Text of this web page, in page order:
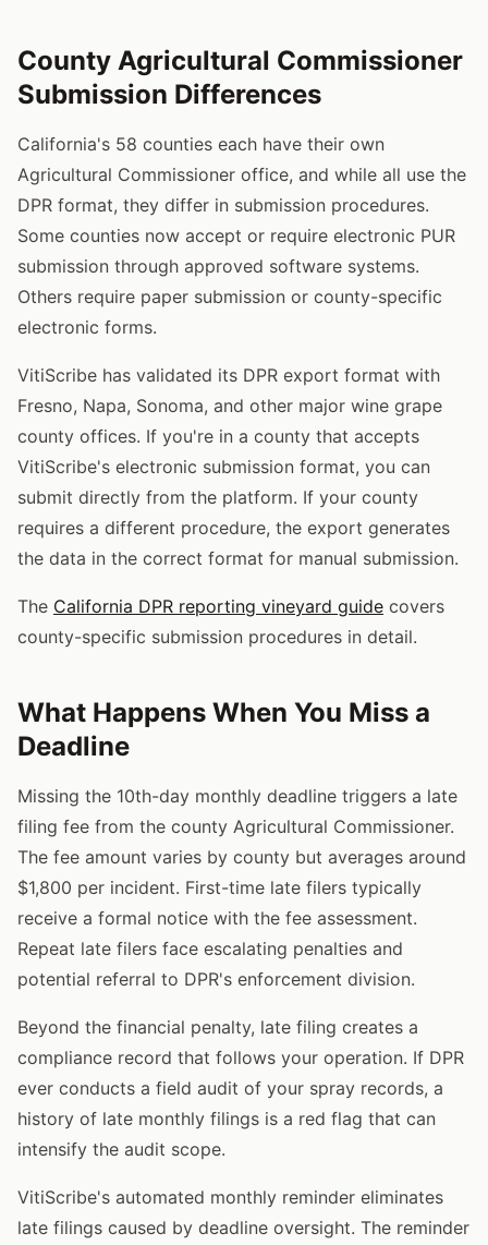
County Agricultural Commissioner
Submission Differences
California's 58 counties each have their own
Agricultural Commissioner office, and while all use the
DPR format, they differ in submission procedures.
Some counties now accept or require electronic PUR
submission through approved software systems.
Others require paper submission or county-specific
electronic forms.
VitiScribe has validated its DPR export format with
Fresno, Napa, Sonoma, and other major wine grape
county offices. If you're in a county that accepts
VitiScribe's electronic submission format, you can
submit directly from the platform. If your county
requires a different procedure, the export generates
the data in the correct format for manual submission.
The California DPR reporting vineyard guide covers
county-specific submission procedures in detail.
What Happens When You Miss a
Deadline
Missing the 10th-day monthly deadline triggers a late
filing fee from the county Agricultural Commissioner.
The fee amount varies by county but averages around
$1,800 per incident. First-time late filers typically
receive a formal notice with the fee assessment.
Repeat late filers face escalating penalties and
potential referral to DPR's enforcement division.
Beyond the financial penalty, late filing creates a
compliance record that follows your operation. If DPR
ever conducts a field audit of your spray records, a
history of late monthly filings is a red flag that can
intensify the audit scope.
VitiScribe's automated monthly reminder eliminates
late filings caused by deadline oversight. The reminder